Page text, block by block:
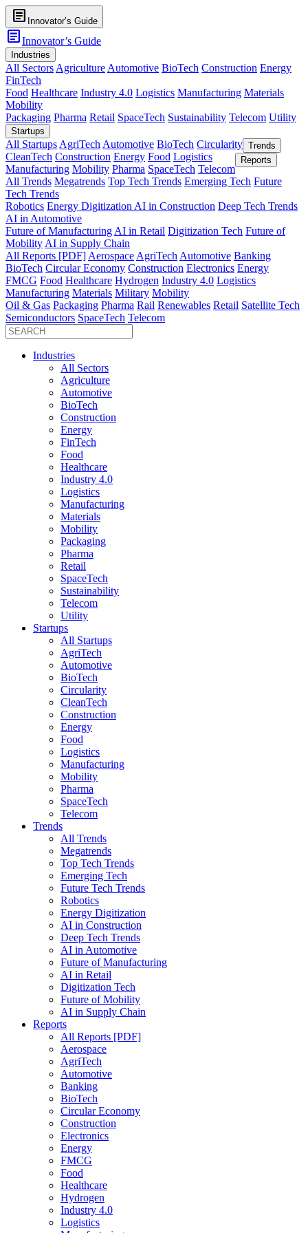
article Innovator’s Guide
articleInnovator’s Guide
Industries
All Sectors Agriculture Automotive BioTech Construction Energy
FinTech
Food Healthcare Industry 4.0 Logistics Manufacturing Materials
Mobility
Packaging Pharma Retail SpaceTech Sustainability Telecom Utility
Startups
All Startups AgriTech Automotive BioTech Circularity
CleanTech Construction Energy Food Logistics
Manufacturing Mobility Pharma SpaceTech Telecom
Trends
All Trends Megatrends Top Tech Trends Emerging Tech Future
Tech Trends
Robotics Energy Digitization AI in Construction Deep Tech Trends
AI in Automotive
Future of Manufacturing AI in Retail Digitization Tech Future of
Mobility AI in Supply Chain
Reports
All Reports [PDF] Aerospace AgriTech Automotive Banking
BioTech Circular Economy Construction Electronics Energy
FMCG Food Healthcare Hydrogen Industry 4.0 Logistics
Manufacturing Materials Military Mobility
Oil & Gas Packaging Pharma Rail Renewables Retail Satellite Tech
Semiconductors SpaceTech Telecom
Industries
All Sectors
Agriculture
Automotive
BioTech
Construction
Energy
FinTech
Food
Healthcare
Industry 4.0
Logistics
Manufacturing
Materials
Mobility
Packaging
Pharma
Retail
SpaceTech
Sustainability
Telecom
Utility
Startups
All Startups
AgriTech
Automotive
BioTech
Circularity
CleanTech
Construction
Energy
Food
Logistics
Manufacturing
Mobility
Pharma
SpaceTech
Telecom
Trends
All Trends
Megatrends
Top Tech Trends
Emerging Tech
Future Tech Trends
Robotics
Energy Digitization
AI in Construction
Deep Tech Trends
AI in Automotive
Future of Manufacturing
AI in Retail
Digitization Tech
Future of Mobility
AI in Supply Chain
Reports
All Reports [PDF]
Aerospace
AgriTech
Automotive
Banking
BioTech
Circular Economy
Construction
Electronics
Energy
FMCG
Food
Healthcare
Hydrogen
Industry 4.0
Logistics